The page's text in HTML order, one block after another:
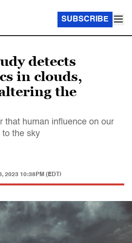
SUBSCRIBE
detects
in clouds,
the
that human influence on our
to the sky
2023 10:38PM (EDT)